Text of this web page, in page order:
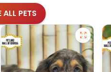
ALL PETS